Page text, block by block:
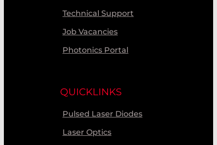
Technical Support
Job Vacancies
Photonics Portal
QUICKLINKS
Pulsed Laser Diodes
Laser Optics